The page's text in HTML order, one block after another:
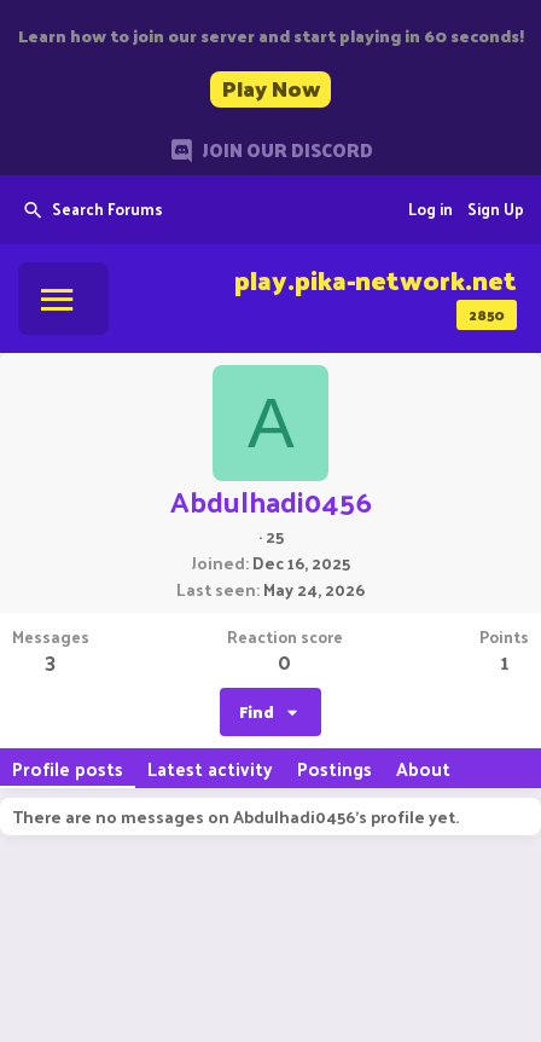
Learn how to join our server and start playing in 60 seconds!
Play Now
JOIN OUR DISCORD
Search Forums Sign Up
Log in
2850
play.pika-network.net
A
Abdulhadi0456
·25
Joined Dec 16, 2025
Last seen May 24, 2026
Messages
3
Reaction score
0
Points
1
Find
Profile posts Latest activity Postings About
There are no messages on Abdulhadi0456's profile yet.